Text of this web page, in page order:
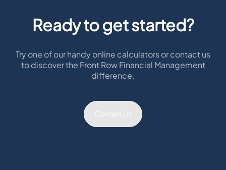
Ready to get started?
Try one of our handy online calculators or contact us
to discover the Front Row Financial Management
difference.
Contact Us